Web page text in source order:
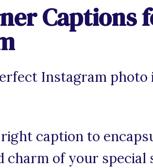
Captions
Instagram
caption to
of your special